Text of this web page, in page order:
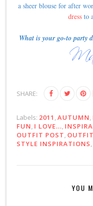
a sheer blouse for after
dressto
What is your go-to party
SHARE:
Labels: 2011 ,AUTUMN,
FUN, I LOVE...,
OUTFIT POST,
STYLE INSPIRATIONS,
YOU